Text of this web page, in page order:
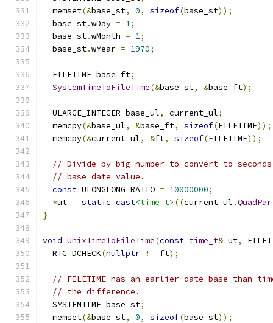
  memset
(&base_st, 0, sizeof(base_st));
  base_st
.wDay = 1;
  base_st
.wMonth = 1;
  base_st
.wYear = 1970;
  FILETIME base_ft
;
SystemTimeToFileTime(&base_st, &base_ft);
  ULARGE_INTEGER base_ul
, current_ul;
  memcpy
(&base_ul, &base_ft, sizeof(FILETIME));
  memcpy
(&current_ul, &ft, sizeof(FILETIME));
// Divide by big number to convert to
// base date value.
const ULONGLONG RATIO = 10000000;
*ut = static_cast<time_t> ((current_ul .
}
void UnixTimeToFileTime(const time_t& ut,
  RTC_DCHECK
(nullptr != ft);
// FILETIME has an earlier date base than
// the difference.
  SYSTEMTIME base_st
;
  memset
(&base_st, 0, sizeof(base_st));